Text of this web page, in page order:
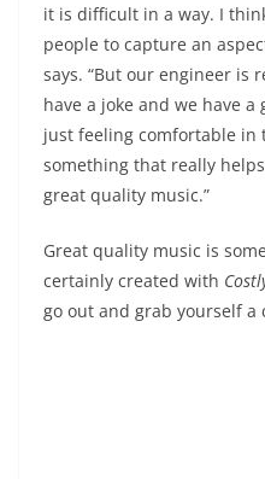
it is difficult in a way. I
people to capture an
says. “But our engineer is
have a joke and we have
just feeling comfortable in
something that really
great quality music.”
Great quality music is
certainly created with
go out and grab yourself a